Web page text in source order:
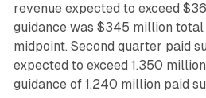
revenue expected to exceed
guidance was $345 million
midpoint. Second quarter paid
expected to exceed 1.350
guidance of 1.240 million paid